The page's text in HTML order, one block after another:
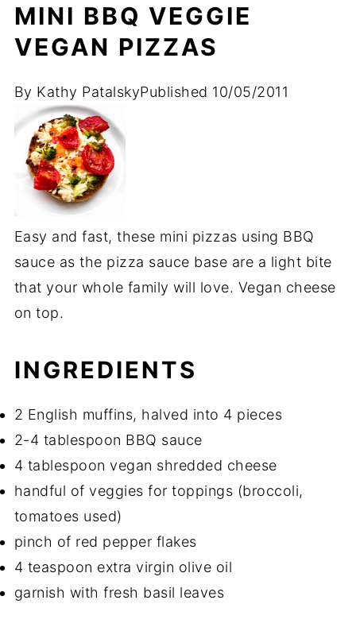
MINI BBQ VEGGIE
VEGAN PIZZAS
By Kathy PatalskyPublished 10/05/2011
Easy and fast, these mini pizzas using BBQ
sauce as the pizza sauce base are a light bite
that your whole family will love. Vegan cheese
on top.
INGREDIENTS
2 English muffins, halved into 4 pieces
2-4 tablespoon BBQ sauce
4 tablespoon vegan shredded cheese
handful of veggies for toppings (broccoli,
tomatoes used)
pinch of red pepper flakes
4 teaspoon extra virgin olive oil
garnish with fresh basil leaves